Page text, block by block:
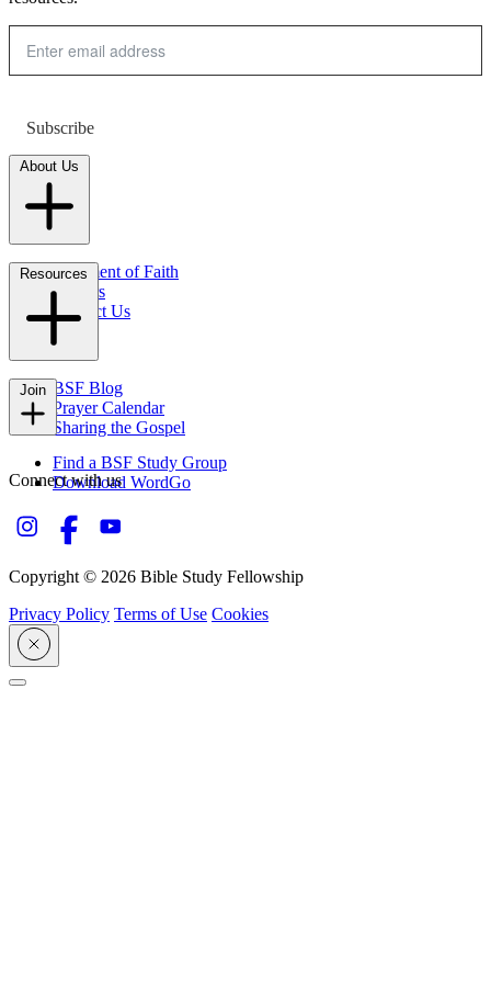
Subscribe
About Us
Statement of Faith
Careers
Contact Us
Resources
BSF Blog
Prayer Calendar
Sharing the Gospel
Join
Find a BSF Study Group
Download WordGo
Connect with us
Copyright © 2026 Bible Study Fellowship
Privacy Policy Terms of Use Cookies